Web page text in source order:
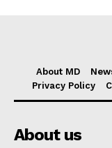
About MD
Privacy Policy
About us